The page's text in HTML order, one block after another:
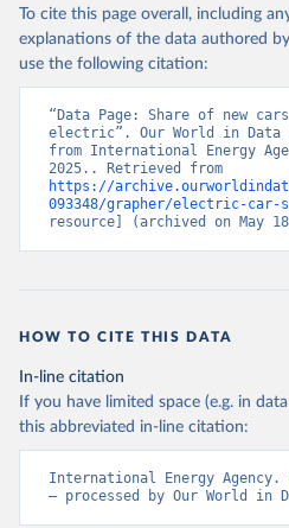
To cite this page overall, including
explanations of the data authored
use the following citation:
“Data Page: Share of new
electric”. Our World in Data
from International Energy
https://
093348/grapher/electric-car-
resource] (archived on May
HOW TO CITE THIS DATA
In-line citation
If you have limited space (e.g. in
this abbreviated in-line citation:
International Energy Agency.
– processed by Our World in